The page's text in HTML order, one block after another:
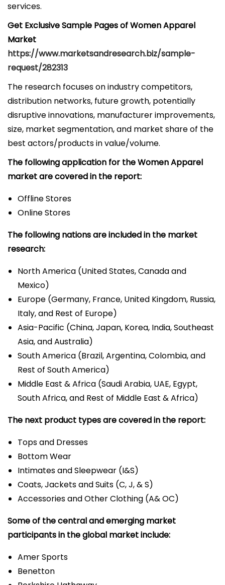
services.
Get Exclusive Sample Pages of Women Apparel
Market
https://www.marketsandresearch.biz/sample-
request/282313
The research focuses on industry competitors,
distribution networks, future growth, potentially
disruptive innovations, manufacturer improvements,
size, market segmentation, and market share of the
best actors/products in value/volume.
The following application for the Women Apparel
market are covered in the report:
Offline Stores
Online Stores
The following nations are included in the market
research:
North America (United States, Canada and
Mexico)
Europe (Germany, France, United Kingdom, Russia,
Italy, and Rest of Europe)
Asia-Pacific (China, Japan, Korea, India, Southeast
Asia, and Australia)
South America (Brazil, Argentina, Colombia, and
Rest of South America)
Middle East & Africa (Saudi Arabia, UAE, Egypt,
South Africa, and Rest of Middle East & Africa)
The next product types are covered in the report:
Tops and Dresses
Bottom Wear
Intimates and Sleepwear (I&S)
Coats, Jackets and Suits (C, J, & S)
Accessories and Other Clothing (A& OC)
Some of the central and emerging market
participants in the global market include:
Amer Sports
Benetton